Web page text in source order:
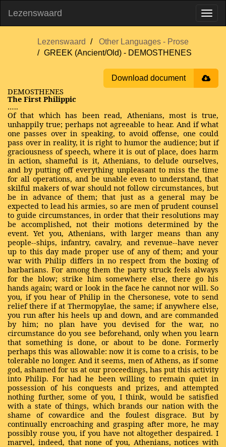
Lezenswaard
Lezenswaard
Other Languages - Prose
GREEK (Ancient/Old) - DEMOSTHENES
Download document
DEMOSTHENES
The First Philippic
…..
Of that which has been read, Athenians, most is true,
unhappily true; perhaps not agreeable to hear. And if what
one passes over in speaking, to avoid offense, one could
pass over in reality, it is right to humor the audience; but if
graciousness of speech, where it is out of place, does harm
in action, shameful is it, Athenians, to delude ourselves,
and by putting off everything unpleasant to miss the time
for all operations, and be unable even to understand, that
skilful makers of war should not follow circumstances, but
be in advance of them; that just as a general may be
expected to lead his armies, so are men of prudent counsel
to guide circumstances, in order that their resolutions may
be accomplished, not their motions determined by the
event. Yet you, Athenians, with larger means than any
people--ships, infantry, cavalry, and revenue--have never
up to this day made proper use of any of them; and your
war with Philip differs in no respect from the boxing of
barbarians. For among them the party struck feels always
for the blow; strike him somewhere else, there go his
hands again; ward or look in the face he cannot nor will. So
you, if you hear of Philip in the Chersonese, vote to send
relief there if at Thermopylae, the same; if anywhere else,
you run after his heels up and down, and are commanded
by him; no plan have you devised for the war, no
circumstance do you see beforehand, only when you learn
that something is done, or about to be done. Formerly
perhaps this was allowable: now it is come to a crisis, to be
tolerable no longer. And it seems, men of Athens, as if some
god, ashamed for us at our proceedings, has put this activity
into Philip. For had he been willing to remain quiet in
possession of his conquests and prizes, and attempted
nothing further, some of you, I think, would be satisfied
with a state of things, which brands our nation with the
shame of cowardice and the foulest disgrace. But by
continually encroaching and grasping after more, he may
possibly rouse you, if you have not altogether despaired. I
marvel, indeed, that none of you, Athenians, notices with